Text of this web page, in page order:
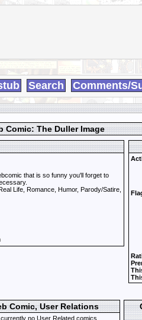
Search Comments/
Comic: The Duller Image
that is so funny you'll forget to
Life, Romance, Humor, Parody/Satire,
Comic, User Relations
no User Related comics